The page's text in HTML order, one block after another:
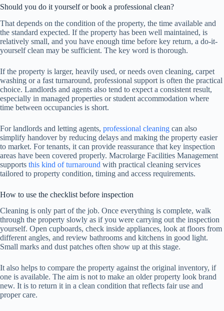
Should you do it yourself or book a professional clean?
That depends on the condition of the property, the time available and
the standard expected. If the property has been well maintained, is
relatively small, and you have enough time before key return, a do-it-
yourself clean may be sufficient. The key word is thorough.
If the property is larger, heavily used, or needs oven cleaning, carpet
washing or a fast turnaround, professional support is often the practical
choice. Landlords and agents also tend to expect a consistent result,
especially in managed properties or student accommodation where
time between occupancies is short.
For landlords and letting agents, professional cleaning can also
simplify handover by reducing delays and making the property easier
to market. For tenants, it can provide reassurance that key inspection
areas have been covered properly. Macrolarge Facilities Management
supports this kind of turnaround with practical cleaning services
tailored to property condition, timing and access requirements.
How to use the checklist before inspection
Cleaning is only part of the job. Once everything is complete, walk
through the property slowly as if you were carrying out the inspection
yourself. Open cupboards, check inside appliances, look at floors from
different angles, and review bathrooms and kitchens in good light.
Small marks and dust patches often show up at this stage.
It also helps to compare the property against the original inventory, if
one is available. The aim is not to make an older property look brand
new. It is to return it in a clean condition that reflects fair use and
proper care.